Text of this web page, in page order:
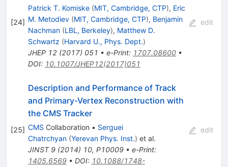
[24]
Patrick T. Komiske (MIT, Cambridge, CTP), Eric
M. Metodiev (MIT, Cambridge, CTP), Benjamin
Nachman (LBL, Berkeley), Matthew D.
Schwartz (Harvard U., Phys. Dept.)
JHEP 12(2017) 051 • e-Print: 1707.08600•
DOI: 10.1007/JHEP12(2017)051
edit
[25]
Description and Performance of Track
and Primary-Vertex Reconstruction with
the CMS Tracker
CMS Collaboration • Serguei
Chatrchyan (Yerevan Phys. Inst.) et al.
JINST 9(2014) 10, P10009• e-Print:
1405.6569• DOI: 10.1088/1748-
edit